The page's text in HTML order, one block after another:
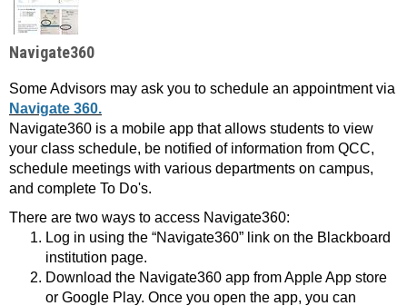
Navigate360
Some Advisors may ask you to schedule an appointment via
Navigate 360.
Navigate360 is a mobile app that allows students to view
your class schedule, be notified of information from QCC,
schedule meetings with various departments on campus,
and complete To Do's.
There are two ways to access Navigate360:
Log in using the “Navigate360” link on the Blackboard
institution page.
Download the Navigate360 app from Apple App store
or Google Play. Once you open the app, you can